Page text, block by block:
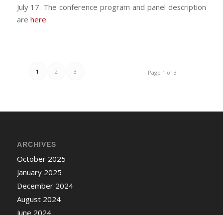
July 17. The conference program and panel description
are here.
Page 1 of 3
1 2 3
ARCHIVES
October 2025
January 2025
December 2024
August 2024
June 2024